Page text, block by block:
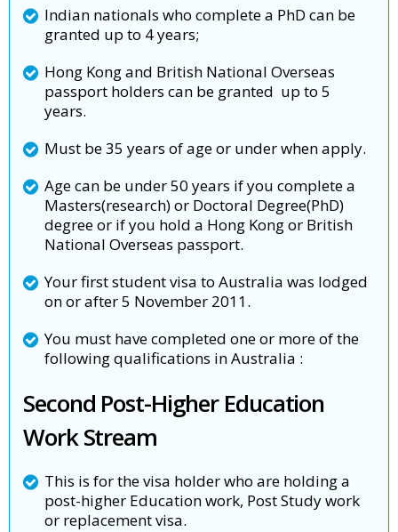
Indian nationals who complete a PhD can be
granted up to 4 years;
Hong Kong and British National Overseas
passport holders can be granted up to 5
years.
Must be 35 years of age or under when apply.
Age can be under 50 years if you complete a
Masters(research) or Doctoral Degree(PhD)
degree or if you hold a Hong Kong or British
National Overseas passport.
Your first student visa to Australia was lodged
on or after 5 November 2011.
You must have completed one or more of the
following qualifications in Australia :
Second Post-Higher Education
Work Stream
This is for the visa holder who are holding a
post-higher Education work, Post Study work
or replacement visa.